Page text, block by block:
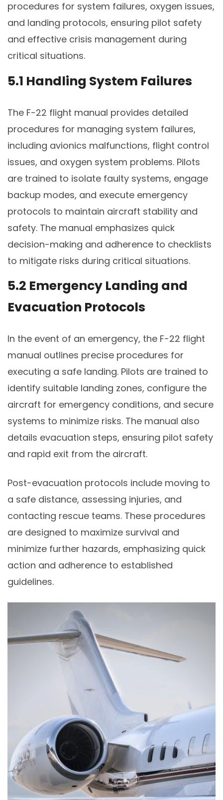
procedures for system failures, oxygen issues,
and landing protocols, ensuring pilot safety
and effective crisis management during
critical situations.
5.1 Handling System Failures
The F-22 flight manual provides detailed
procedures for managing system failures,
including avionics malfunctions, flight control
issues, and oxygen system problems. Pilots
are trained to isolate faulty systems, engage
backup modes, and execute emergency
protocols to maintain aircraft stability and
safety. The manual emphasizes quick
decision-making and adherence to checklists
to mitigate risks during critical situations.
5.2 Emergency Landing and
Evacuation Protocols
In the event of an emergency, the F-22 flight
manual outlines precise procedures for
executing a safe landing. Pilots are trained to
identify suitable landing zones, configure the
aircraft for emergency conditions, and secure
systems to minimize risks. The manual also
details evacuation steps, ensuring pilot safety
and rapid exit from the aircraft.
Post-evacuation protocols include moving to
a safe distance, assessing injuries, and
contacting rescue teams. These procedures
are designed to maximize survival and
minimize further hazards, emphasizing quick
action and adherence to established
guidelines.